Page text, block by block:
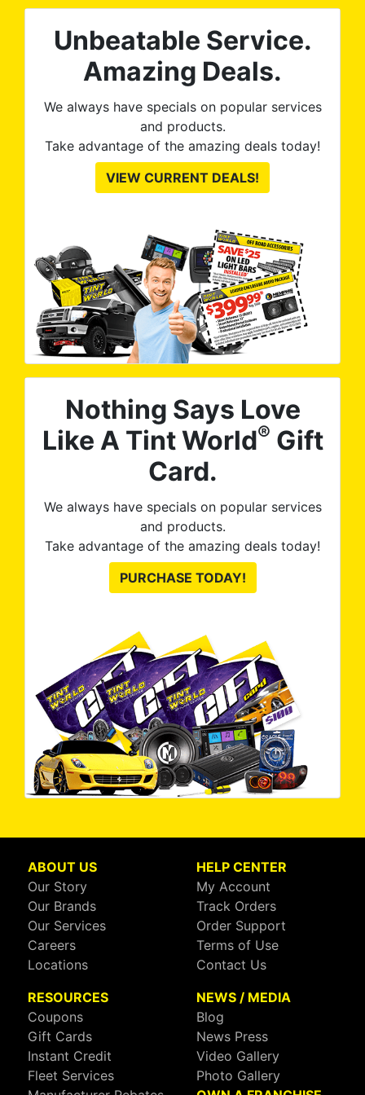
Unbeatable Service.
Amazing Deals.
We always have specials on popular services
and products.
Take advantage of the amazing deals today!
VIEW CURRENT DEALS!
Nothing Says Love
Like A Tint World® Gift
Card.
We always have specials on popular services
and products.
Take advantage of the amazing deals today!
PURCHASE TODAY!
ABOUT US
Our Story
Our Brands
Our Services
Careers
Locations
HELP CENTER
My Account
Track Orders
Order Support
Terms of Use
Contact Us
RESOURCES
Coupons
Gift Cards
Instant Credit
Fleet Services
NEWS / MEDIA
Blog
News Press
Video Gallery
Photo Gallery